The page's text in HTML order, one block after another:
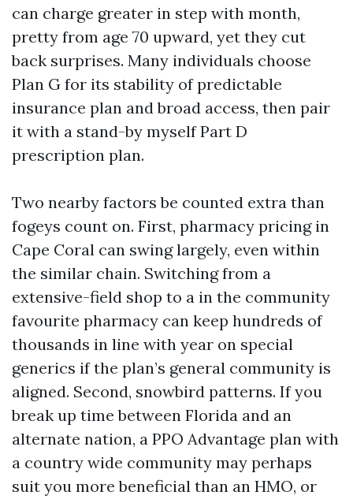
can charge greater in step with month,
pretty from age 70 upward, yet they cut
back surprises. Many individuals choose
Plan G for its stability of predictable
insurance plan and broad access, then pair
it with a stand-by myself Part D
prescription plan.
Two nearby factors be counted extra than
fogeys count on. First, pharmacy pricing in
Cape Coral can swing largely, even within
the similar chain. Switching from a
extensive-field shop to a in the community
favourite pharmacy can keep hundreds of
thousands in line with year on special
generics if the plan’s general community is
aligned. Second, snowbird patterns. If you
break up time between Florida and an
alternate nation, a PPO Advantage plan with
a country wide community may perhaps
suit you more beneficial than an HMO, or